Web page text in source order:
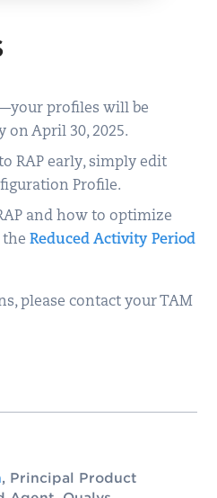
profiles will be
on April 30, 2025.
RAP early, simply edit
Profile.
and how to optimize
theReduced Activity Period
please contact your TAM
, Principal Product